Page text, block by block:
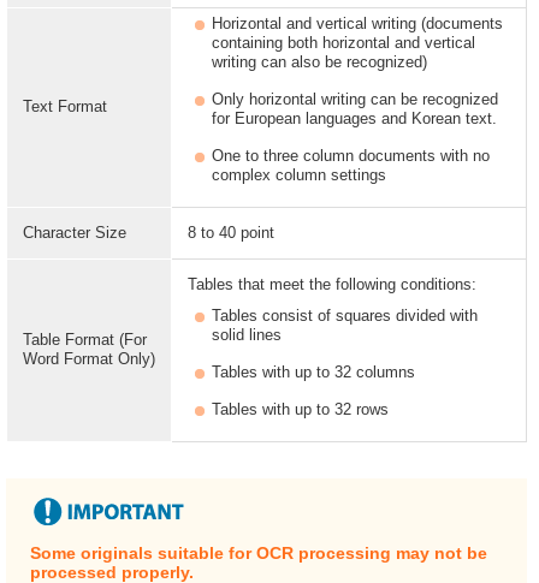
Text Format
Horizontal and vertical writing (documents
containing both horizontal and vertical
writing can also be recognized)
Only horizontal writing can be recognized
for European languages and Korean text.
One to three column documents with no
complex column settings
Character Size 8 to 40 point
Table Format (For
Word Format Only)
Tables that meet the following conditions:
Tables consist of squares divided with
solid lines
Tables with up to 32 columns
Tables with up to 32 rows
Some originals suitable for OCR processing may not be
processed properly.